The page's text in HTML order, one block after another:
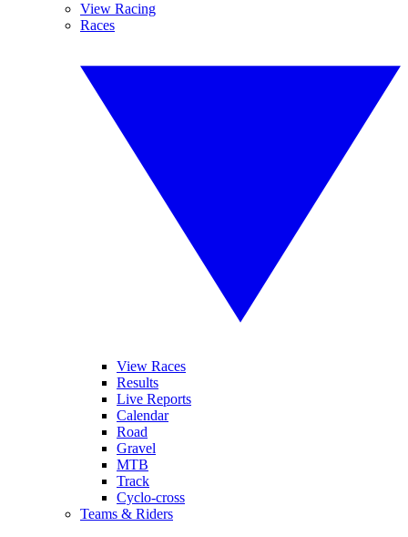
View Racing
Races
View Races
Results
Live Reports
Calendar
Road
Gravel
MTB
Track
Cyclo-cross
Teams & Riders